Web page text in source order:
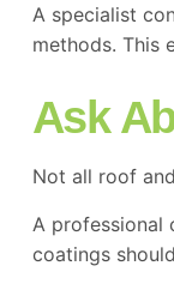
A specialist
methods. This
Ask
Not all roof
A professional
coatings